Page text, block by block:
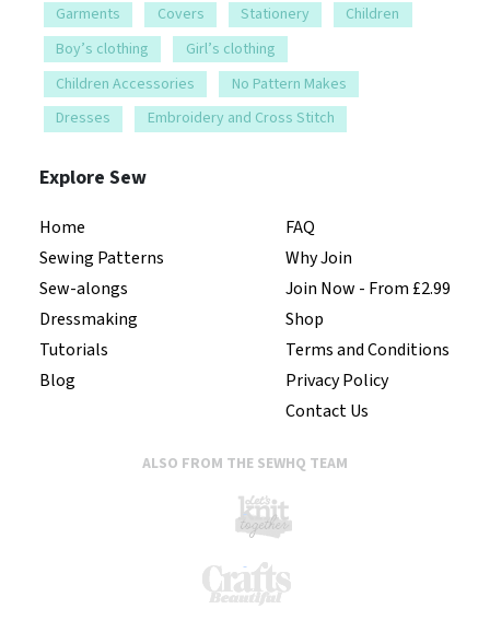
Garments
Covers Stationery
Children
Boy’s clothing
Girl’s clothing
Children Accessories
No Pattern Makes
Dresses
Embroidery and Cross Stitch
Explore Sew
Home
Sewing Patterns
Sew-alongs
Dressmaking
Tutorials
Blog
FAQ
Why Join
Join Now - From £2.99
Shop
Terms and Conditions
Privacy Policy
Contact Us
ALSO FROM THE SEWHQ TEAM